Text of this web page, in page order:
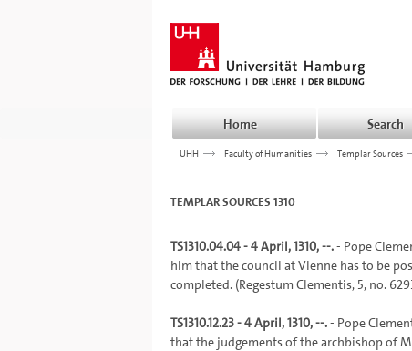
Home Search
UHH >>> Faculty of Humanities >>> Templar Sources
TEMPLAR SOURCES 1310
TS1310.04.04 - 4 April, 1310, --.- Pope
him that the council at Vienne has to be
completed. (Regestum Clementis, 5, no.
TS1310.12.23 - 4 April, 1310, --.- Pope
that the judgements of the archbishop of